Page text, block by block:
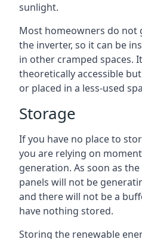
sunlight.
Most homeowners do not
the inverter, so it can be
in other cramped spaces.
theoretically accessible
or placed in a less-used
Storage
If you have no place to
you are relying on
generation. As soon as
panels will not be
and there will not be a
have nothing stored.
Storing the renewable